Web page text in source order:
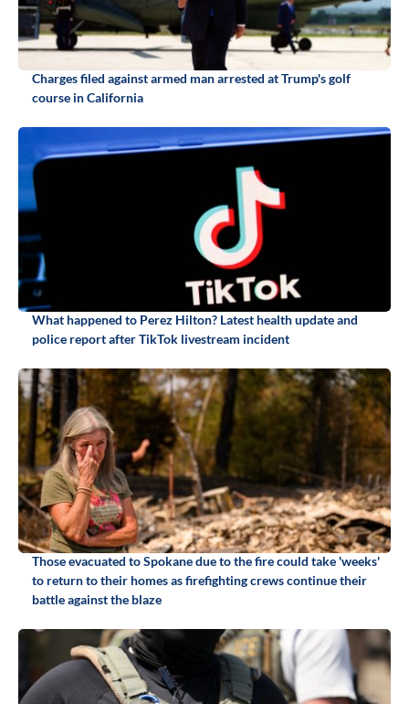
Charges filed against armed man arrested at Trump's golf
course in California
What happened to Perez Hilton? Latest health update and
police report after TikTok livestream incident
Those evacuated to Spokane due to the fire could take 'weeks'
to return to their homes as firefighting crews continue their
battle against the blaze